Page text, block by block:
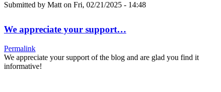
Submitted by Matt on Fri, 02/21/2025 - 14:48
We appreciate your support…
Permalink
We appreciate your support of the blog and are glad you find it
informative!